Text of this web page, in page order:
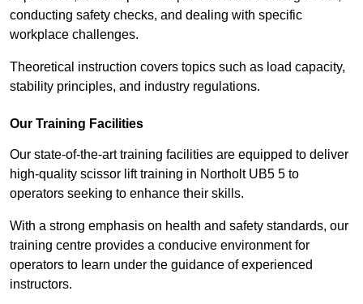
conducting safety checks, and dealing with specific
workplace challenges.
Theoretical instruction covers topics such as load capacity,
stability principles, and industry regulations.
Our Training Facilities
Our state-of-the-art training facilities are equipped to deliver
high-quality scissor lift training in Northolt UB5 5 to
operators seeking to enhance their skills.
With a strong emphasis on health and safety standards, our
training centre provides a conducive environment for
operators to learn under the guidance of experienced
instructors.